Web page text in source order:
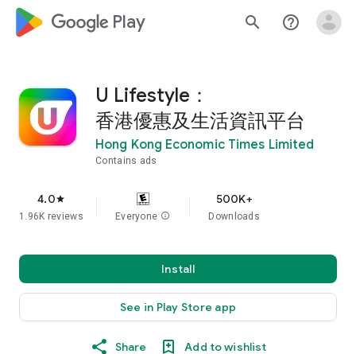
google_logo Play search help_outline
U Lifestyle：
香港優惠及生活資訊平台
Hong Kong Economic Times Limited
Contains ads
4.0star
1.96K reviews Everyone info
500K+
Downloads
Install
See in Play Store app
Share Add to wishlist